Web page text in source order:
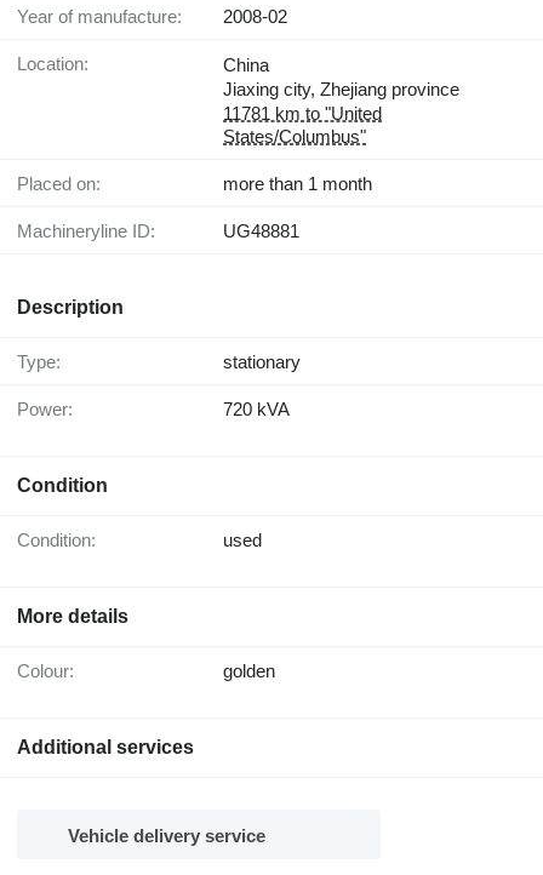
Year of manufacture: 2008-02
Location:
China
Jiaxing city, Zhejiang province
11781 km to "United
States/Columbus"
Placed on: more than 1 month
Machineryline ID: UG48881
Description
Type: stationary
Power: 720 kVA
Condition
Condition: used
More details
Colour: golden
Additional services
Vehicle delivery service